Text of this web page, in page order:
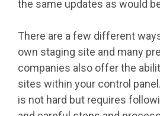
the same updates as would
There are a few different
own staging site and many
companies also offer the
sites within your control
is not hard but requires